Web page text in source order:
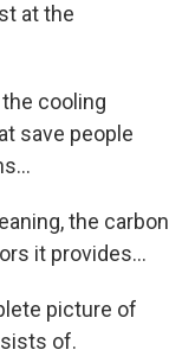
at the
cooling
save people
the carbon
it provides...
picture of
of.